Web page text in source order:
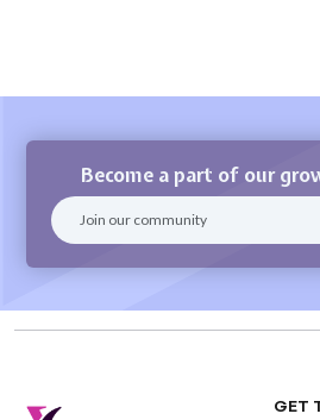
Become a part of our
GET